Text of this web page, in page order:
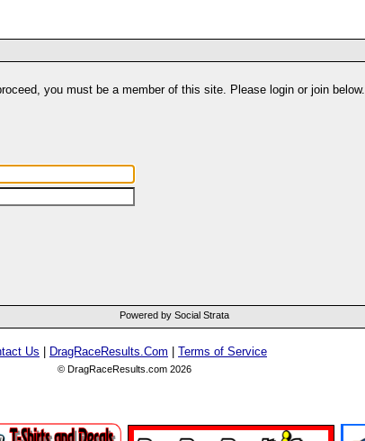
you must be a member of this site. Please login or join below.
Powered by Social Strata
Us DragRaceResults.Com Terms of Service
© DragRaceResults.com 2026